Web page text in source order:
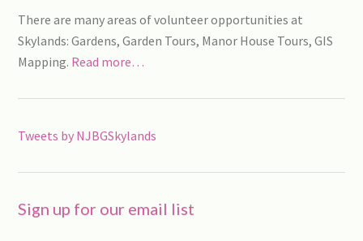
There are many areas of volunteer opportunities at
Skylands: Gardens, Garden Tours, Manor House Tours, GIS
Mapping. Read more…
Tweets by NJBGSkylands
Sign up for our email list